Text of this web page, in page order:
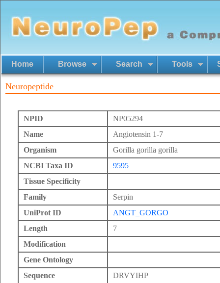
Home Browse Search Tools
Neuropeptide
NPID
NP05294
Name
Angiotensin 1-7
Organism
Gorilla gorilla gorilla
NCBI Taxa ID
9595
Tissue Specificity
Family
Serpin
UniProt ID
ANGT_GORGO
Length
7
Modification
Gene Ontology
Sequence
DRVYIHP